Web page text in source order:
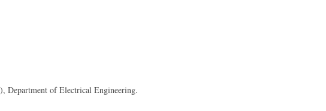
Department of Electrical Engineering.